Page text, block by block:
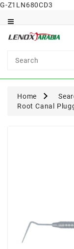
G-Z1LN680CD3
Surgical
Home
Root Canal